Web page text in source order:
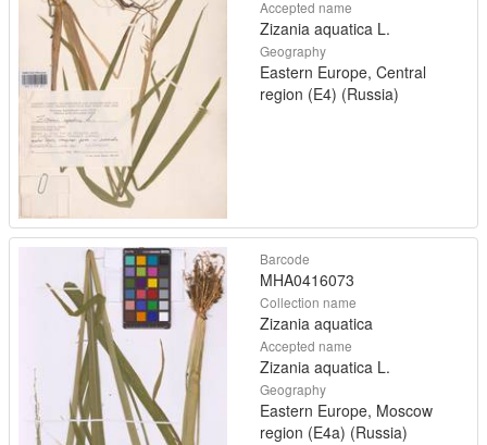
Accepted name
Zizania aquatica L.
Geography
Eastern Europe, Central
region (E4) (Russia)
Barcode
MHA0416073
Collection name
Zizania aquatica
Accepted name
Zizania aquatica L.
Geography
Eastern Europe, Moscow
region (E4a) (Russia)